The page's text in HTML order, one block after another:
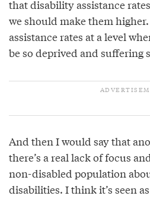
that disability assistance
we should make them higher.
assistance rates at a level
be so deprived and suffering
And then I would say that
there’s a real lack of focus
non-disabled population
disabilities. I think it’s seen